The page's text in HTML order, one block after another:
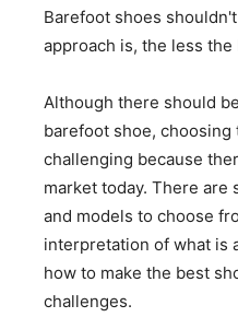
Barefoot shoes
approach is, the less the
Although there should
barefoot shoe, choosing
challenging because
market today. There are
and models to choose
interpretation of what is
how to make the best
challenges.